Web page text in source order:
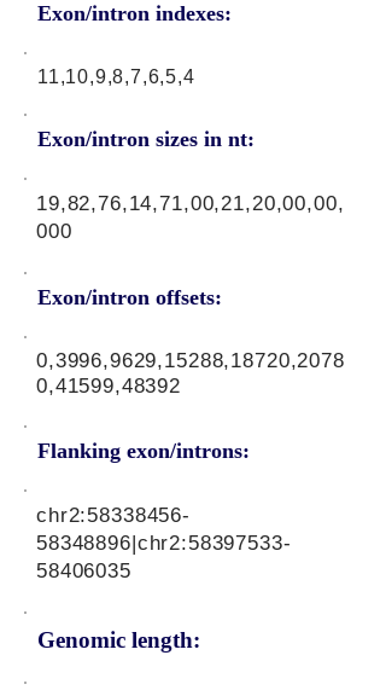
Exon/intron indexes:
11,10,9,8,7,6,5,4
Exon/intron sizes in nt:
Exon/intron offsets:
19,82,76,14,71,00,21,20,00,00,
000
0,3996,9629,15288,18720,2078
0,41599,48392
Flanking exon/introns:
Genomic length:
chr2:58338456-
58348896|chr2:58397533-
58406035